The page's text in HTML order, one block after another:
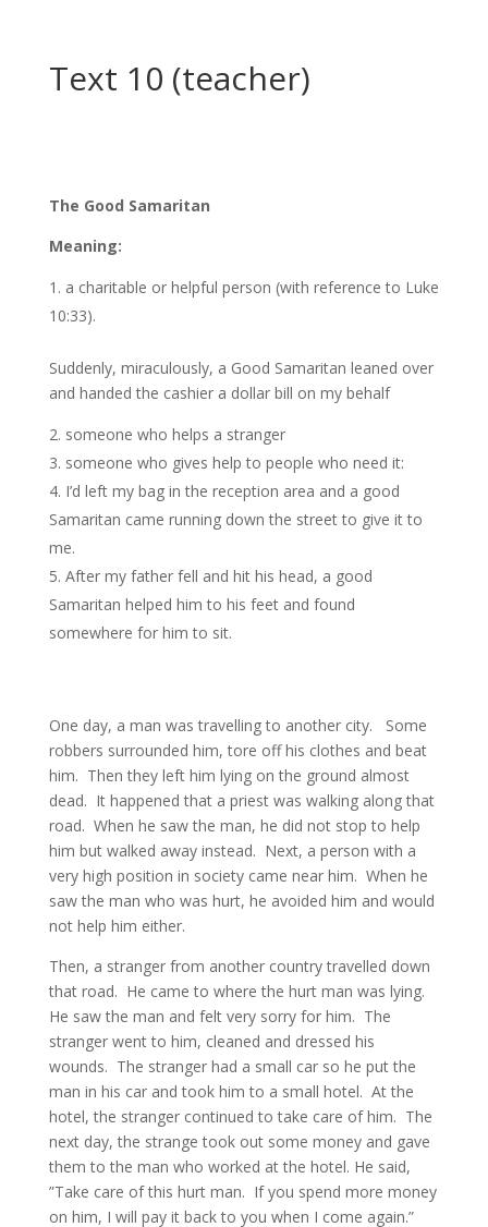
Text 10 (teacher)
The Good Samaritan
Meaning:
a charitable or helpful person (with reference to Luke
10:33).
Suddenly, miraculously, a Good Samaritan leaned over
and handed the cashier a dollar bill on my behalf
someone who helps a stranger
someone who gives help to people who need it:
I’d left my bag in the reception area and a good
Samaritan came running down the street to give it to
me.
After my father fell and hit his head, a good
Samaritan helped him to his feet and found
somewhere for him to sit.
One day, a man was travelling to another city. Some
robbers surrounded him, tore off his clothes and beat
him. Then they left him lying on the ground almost
dead. It happened that a priest was walking along that
road. When he saw the man, he did not stop to help
him but walked away instead. Next, a person with a
very high position in society came near him. When he
saw the man who was hurt, he avoided him and would
not help him either.
Then, a stranger from another country travelled down
that road. He came to where the hurt man was lying.
He saw the man and felt very sorry for him. The
stranger went to him, cleaned and dressed his
wounds. The stranger had a small car so he put the
man in his car and took him to a small hotel. At the
hotel, the stranger continued to take care of him. The
next day, the strange took out some money and gave
them to the man who worked at the hotel. He said,
”Take care of this hurt man. If you spend more money
on him, I will pay it back to you when I come again.”